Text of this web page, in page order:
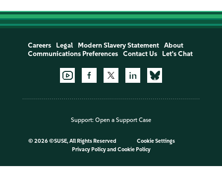
Careers Legal Modern Slavery Statement
About
Communications Preferences
Contact Us Let's Chat
Support: Open a Support Case
© 2026 ©SUSE, All Rights Reserved
Cookie Settings
Privacy Policyand Cookie Policy